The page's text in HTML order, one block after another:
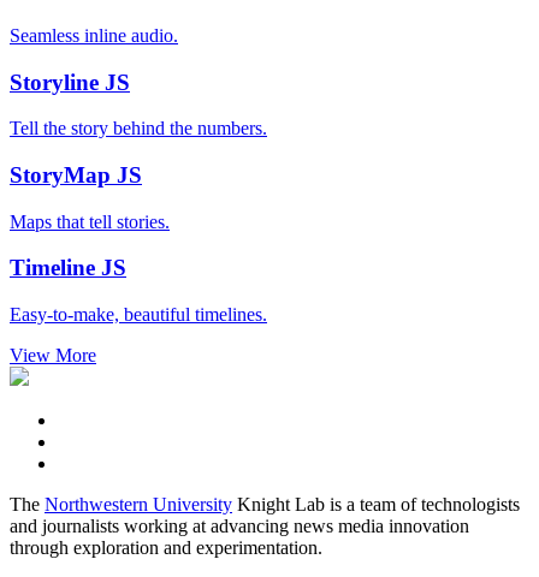
Seamless inline audio.
Storyline JS
Tell the story behind the numbers.
StoryMap JS
Maps that tell stories.
Timeline JS
Easy-to-make, beautiful timelines.
View More
The Northwestern University Knight Lab is a team of technologists
and journalists working at advancing news media innovation
through exploration and experimentation.